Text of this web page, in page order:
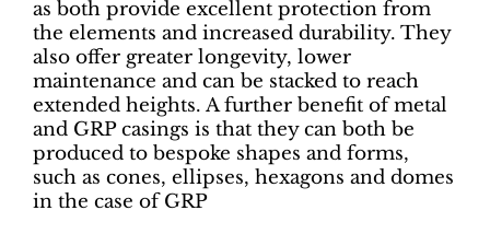
as both provide excellent protection from
the elements and increased durability. They
also offer greater longevity, lower
maintenance and can be stacked to reach
extended heights. A further benefit of metal
and GRP casings is that they can both be
produced to bespoke shapes and forms,
such as cones, ellipses, hexagons and domes
in the case of GRP